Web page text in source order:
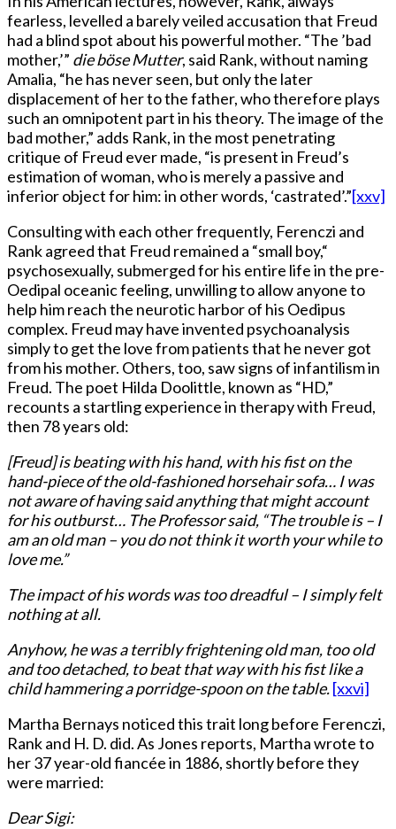
fearless, levelled a barely veiled accusation that Freud
had a blind spot about his powerful mother. “The ’bad
mother,’” die böse Mutter, said Rank, without naming
Amalia, “he has never seen, but only the later
displacement of her to the father, who therefore plays
such an omnipotent part in his theory. The image of the
bad mother,” adds Rank, in the most penetrating
critique of Freud ever made, “is present in Freud’s
estimation of woman, who is merely a passive and
inferior object for him: in other words, ‘castrated’.”[xxv]
Consulting with each other frequently, Ferenczi and
Rank agreed that Freud remained a “small boy,“
psychosexually, submerged for his entire life in the pre-
Oedipal oceanic feeling, unwilling to allow anyone to
help him reach the neurotic harbor of his Oedipus
complex. Freud may have invented psychoanalysis
simply to get the love from patients that he never got
from his mother. Others, too, saw signs of infantilism in
Freud. The poet Hilda Doolittle, known as “HD,”
recounts a startling experience in therapy with Freud,
then 78 years old:
[Freud] is beating with his hand, with his fist on the
hand-piece of the old-fashioned horsehair sofa… I was
not aware of having said anything that might account
for his outburst… The Professor said, “The trouble is – I
am an old man – you do not think it worth your while to
love me.”
The impact of his words was too dreadful – I simply felt
nothing at all.
Anyhow, he was a terribly frightening old man, too old
and too detached, to beat that way with his fist like a
child hammering a porridge-spoon on the table.[xxvi]
Martha Bernays noticed this trait long before Ferenczi,
Rank and H. D. did. As Jones reports, Martha wrote to
her 37 year-old fiancée in 1886, shortly before they
were married:
Dear Sigi: